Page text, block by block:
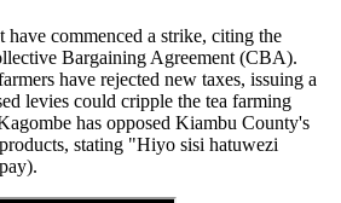
commenced a strike, citing the
Bargaining Agreement (CBA).
have rejected new taxes, issuing a
levies could cripple the tea farming
has opposed Kiambu County's
stating "Hiyo sisi hatuwezi